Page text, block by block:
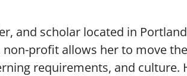
and scholar located in
profit allows her to move
requirements, and culture.